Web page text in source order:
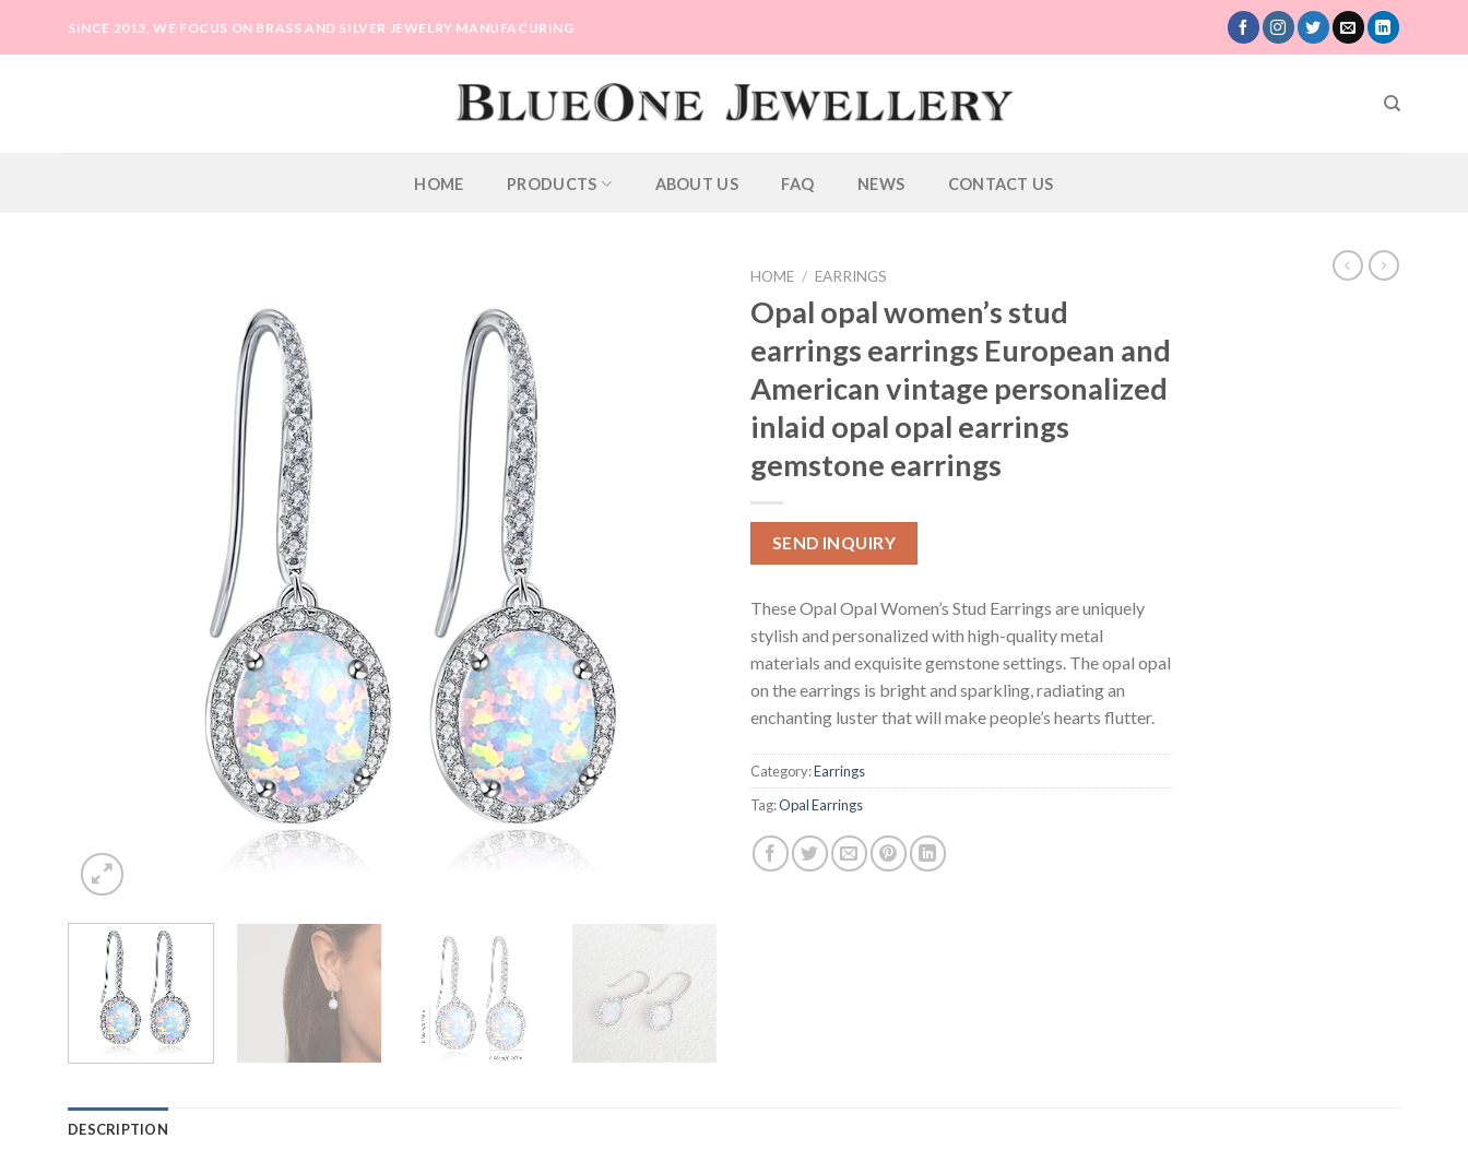
SINCE 2013, WE FOCUS ON BRASS AND SILVER JEWELRY MANUFACURING
HOME PRODUCTS ABOUT US FAQ NEWS CONTACT US
HOME / EARRINGS
Opal opal women’s stud
earrings earrings European and
American vintage personalized
inlaid opal opal earrings
gemstone earrings
SEND INQUIRY
These Opal Opal Women’s Stud Earrings are uniquely
stylish and personalized with high-quality metal
materials and exquisite gemstone settings. The opal opal
on the earrings is bright and sparkling, radiating an
enchanting luster that will make people’s hearts flutter.
Category:Earrings
Tag:Opal Earrings
DESCRIPTION